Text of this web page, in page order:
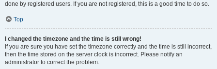
done by registered users. If you are not registered, this is a good time to do so.
Top
I changed the timezone and the time is still wrong!
If you are sure you have set the timezone correctly and the time is still incorrect,
then the time stored on the server clock is incorrect. Please notify an
administrator to correct the problem.